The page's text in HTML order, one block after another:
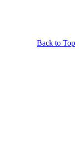
Back to Top